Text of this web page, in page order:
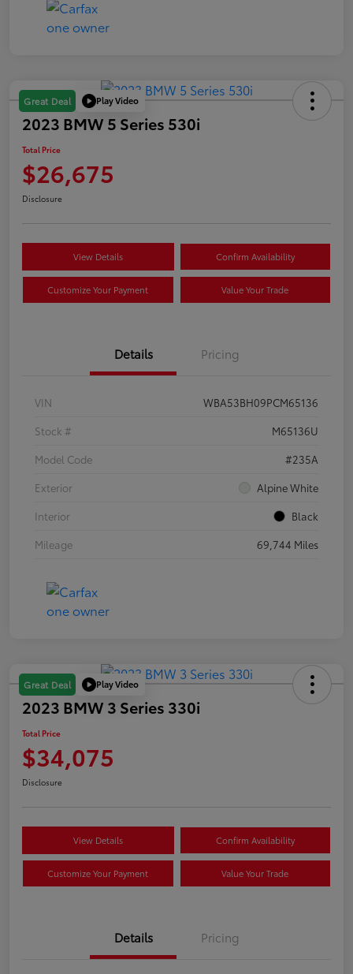
Great Deal Play Video
2023 BMW 5 Series 530i
Total Price
$26,675
Disclosure
View Details Confirm Availability
Customize Your Payment Value Your Trade
Details Pricing
VIN
WBA53BH09PCM65136
Stock #
M65136U
Model Code
#235A
Exterior
Alpine White
Interior
Black
Mileage
69,744 Miles
Great Deal Play Video
2023 BMW 3 Series 330i
Total Price
$34,075
Disclosure
View Details Confirm Availability
Customize Your Payment Value Your Trade
Details Pricing